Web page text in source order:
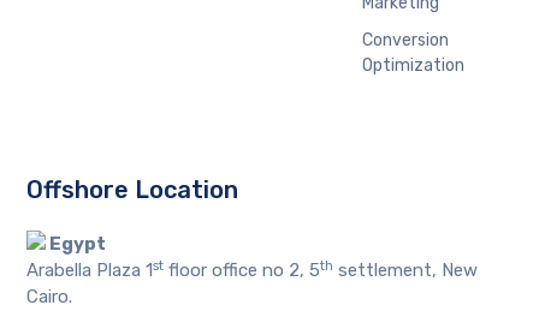
Conversion
Optimization
Offshore Location
Egypt
Arabella Plaza 1st floor office no 2, 5th settlement, New
Cairo.